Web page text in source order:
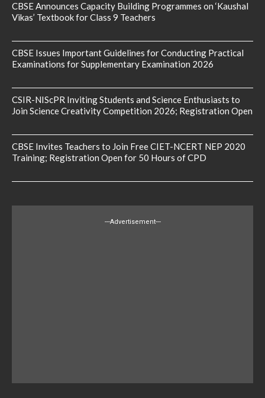
CBSE Announces Capacity Building Programmes on ‘Kaushal
Vikas’ Textbook for Class 9 Teachers
CBSE Issues Important Guidelines for Conducting Practical
Examinations for Supplementary Examination 2026
CSIR-NIScPR Inviting Students and Science Enthusiasts to
Join Science Creativity Competition 2026; Registration Open
CBSE Invites Teachers to Join Free CIET-NCERT NEP 2020
Training; Registration Open for 50 Hours of CPD
---Advertisement---